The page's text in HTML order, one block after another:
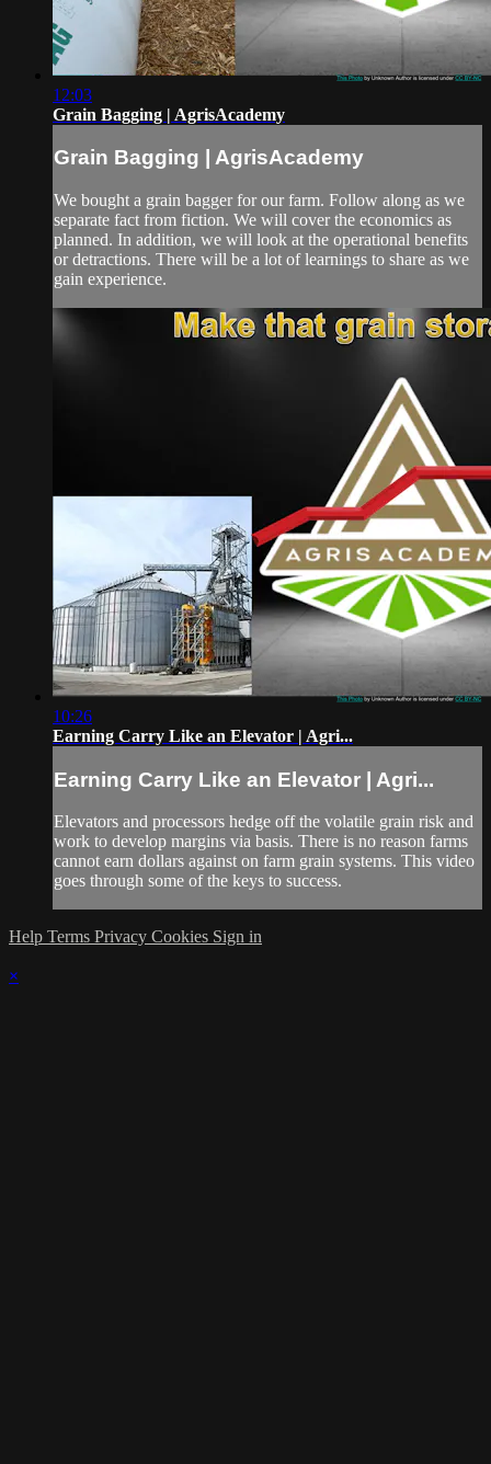
12:03
Grain Bagging | AgrisAcademy
Grain Bagging | AgrisAcademy
We bought a grain bagger for our farm. Follow along as we
separate fact from fiction. We will cover the economics as
planned. In addition, we will look at the operational benefits
or detractions. There will be a lot of learnings to share as we
gain experience.
10:26
Earning Carry Like an Elevator | Agri...
Earning Carry Like an Elevator | Agri...
Elevators and processors hedge off the volatile grain risk and
work to develop margins via basis. There is no reason farms
cannot earn dollars against on farm grain systems. This video
goes through some of the keys to success.
Help Terms Privacy Cookies Sign in
×